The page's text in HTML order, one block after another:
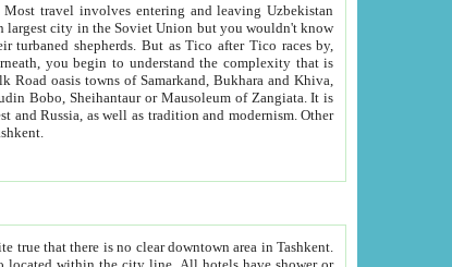
Most travel involves entering and leaving Uzbekistan
that is
It is
mix of Tashkent.